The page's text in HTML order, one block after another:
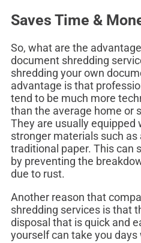
Saves Time &
So, what are the
document shredding
shredding your own
advantage is that
tend to be much more
than the average home or
They are usually
stronger materials such
traditional paper. This can
by preventing the
due to rust.
Another reason that
shredding services is that
disposal that is quick and
yourself can take you days